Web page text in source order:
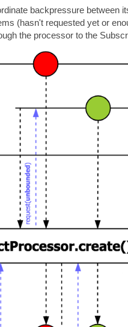
backpressure between
(hasn't requested yet or
the processor to the